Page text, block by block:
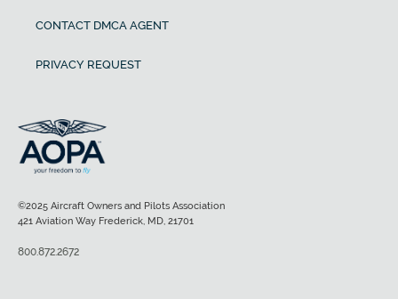
CONTACT DMCA AGENT
PRIVACY REQUEST
©2025 Aircraft Owners and Pilots Association
421 Aviation Way Frederick, MD, 21701
800.872.2672